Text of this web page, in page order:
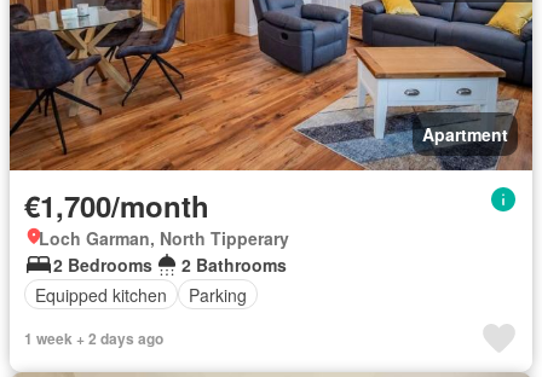
Apartment
€1,700/month
Loch Garman, North Tipperary
2 Bedrooms
2 Bathrooms
Equipped kitchen
Parking
1 week + 2 days ago